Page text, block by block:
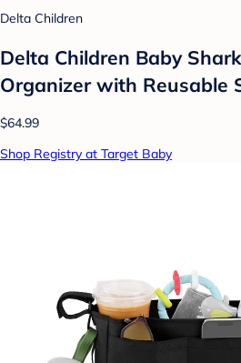
Delta Children
Delta Children Baby
Organizer with Reusable
$64.99
Shop Registry at Target Baby